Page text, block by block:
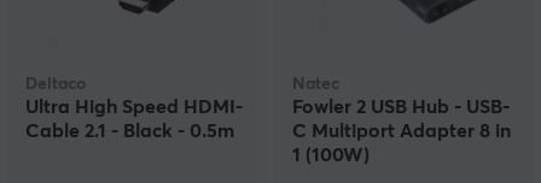
Deltaco
Ultra High Speed HDMI-
Cable 2.1 - Black - 0.5m
Natec
Fowler 2 USB Hub - USB-
C Multiport Adapter 8 in
1 (100W)